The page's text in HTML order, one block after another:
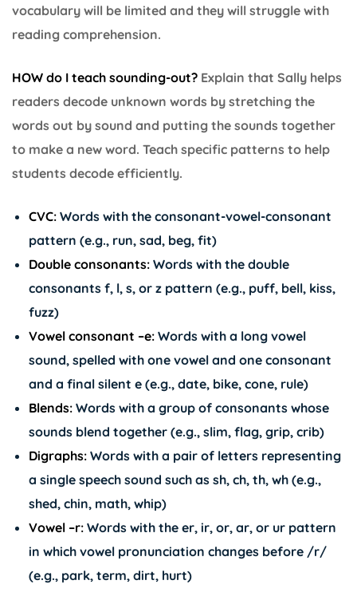
vocabulary will be limited and they will struggle with
reading comprehension.
HOW do I teach sounding-out? Explain that Sally helps
readers decode unknown words by stretching the
words out by sound and putting the sounds together
to make a new word. Teach specific patterns to help
students decode efficiently.
CVC:Words with the consonant-vowel-consonant
pattern (e.g., run, sad, beg, fit)
Double consonants:Words with the double
consonants f, l, s, or z pattern (e.g., puff, bell, kiss,
fuzz)
Vowel consonant –e:Words with a long vowel
sound, spelled with one vowel and one consonant
and a final silent e (e.g., date, bike, cone, rule)
Blends:Words with a group of consonants whose
sounds blend together (e.g., slim, flag, grip, crib)
Digraphs:Words with a pair of letters representing
a single speech sound such as sh, ch, th, wh (e.g.,
shed, chin, math, whip)
Vowel –r:Words with the er, ir, or, ar, or ur pattern
in which vowel pronunciation changes before /r/
(e.g., park, term, dirt, hurt)